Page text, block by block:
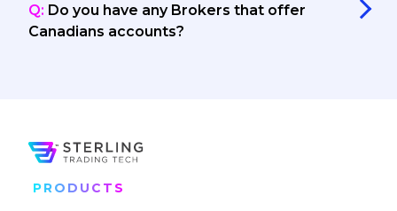
Q: Do you have any Brokers that offer
Canadians accounts?
PRODUCTS